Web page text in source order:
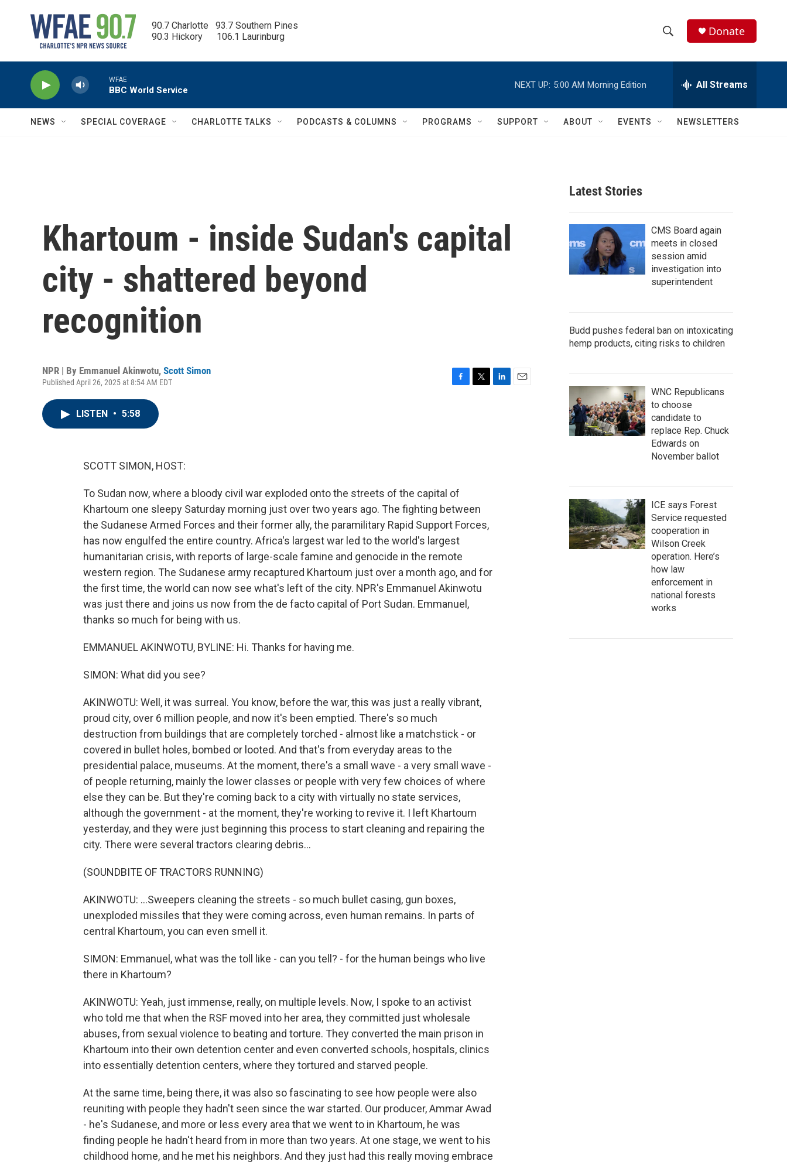
90.7 Charlotte   93.7 Southern Pines
90.3 Hickory      106.1 Laurinburg
h
w
c
h
e
h
Q
Donate
WFAE
BBC World Service
NEXT UP: 5:00 AM Morning Edition All Streams
NEWS SPECIAL COVERAGE CHARLOTTE TALKS PODCASTS & COLUMNS PROGRAMS SUPPORT ABOUT EVENTS NEWSLETTERS
Khartoum - inside Sudan's capital
city - shattered beyond
recognition
NPR | By Emmanuel Akinwotu, Scott Simon
Published April 26, 2025 at 8:54 AM EDT
LISTEN • 5:58
SCOTT SIMON, HOST:
To Sudan now, where a bloody civil war exploded onto the streets of the capital of
Khartoum one sleepy Saturday morning just over two years ago. The fighting between
the Sudanese Armed Forces and their former ally, the paramilitary Rapid Support Forces,
has now engulfed the entire country. Africa's largest war led to the world's largest
humanitarian crisis, with reports of large-scale famine and genocide in the remote
western region. The Sudanese army recaptured Khartoum just over a month ago, and for
the first time, the world can now see what's left of the city. NPR's Emmanuel Akinwotu
was just there and joins us now from the de facto capital of Port Sudan. Emmanuel,
thanks so much for being with us.
EMMANUEL AKINWOTU, BYLINE: Hi. Thanks for having me.
SIMON: What did you see?
AKINWOTU: Well, it was surreal. You know, before the war, this was just a really vibrant,
proud city, over 6 million people, and now it's been emptied. There's so much
destruction from buildings that are completely torched - almost like a matchstick - or
covered in bullet holes, bombed or looted. And that's from everyday areas to the
presidential palace, museums. At the moment, there's a small wave - a very small wave -
of people returning, mainly the lower classes or people with very few choices of where
else they can be. But they're coming back to a city with virtually no state services,
although the government - at the moment, they're working to revive it. I left Khartoum
yesterday, and they were just beginning this process to start cleaning and repairing the
city. There were several tractors clearing debris...
(SOUNDBITE OF TRACTORS RUNNING)
AKINWOTU: ...Sweepers cleaning the streets - so much bullet casing, gun boxes,
unexploded missiles that they were coming across, even human remains. In parts of
central Khartoum, you can even smell it.
SIMON: Emmanuel, what was the toll like - can you tell? - for the human beings who live
there in Khartoum?
AKINWOTU: Yeah, just immense, really, on multiple levels. Now, I spoke to an activist
who told me that when the RSF moved into her area, they committed just wholesale
abuses, from sexual violence to beating and torture. They converted the main prison in
Khartoum into their own detention center and even converted schools, hospitals, clinics
into essentially detention centers, where they tortured and starved people.
At the same time, being there, it was also so fascinating to see how people were also
reuniting with people they hadn't seen since the war started. Our producer, Ammar Awad
- he's Sudanese, and more or less every area that we went to in Khartoum, he was
finding people he hadn't heard from in more than two years. At one stage, we went to his
childhood home, and he met his neighbors. And they just had this really moving embrace
Latest Stories
CMS Board again
meets in closed
session amid
investigation into
superintendent
Budd pushes federal ban on intoxicating
hemp products, citing risks to children
WNC Republicans
to choose
candidate to
replace Rep. Chuck
Edwards on
November ballot
ICE says Forest
Service requested
cooperation in
Wilson Creek
operation. Here’s
how law
enforcement in
national forests
works